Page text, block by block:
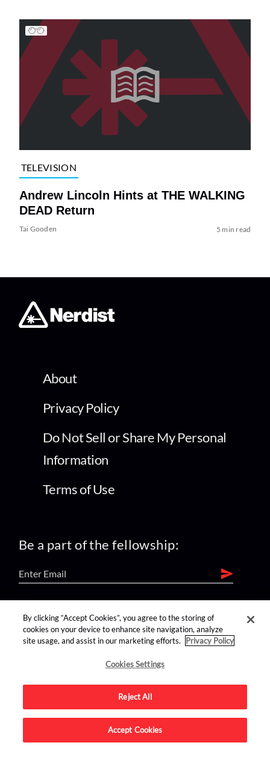
TELEVISION
Andrew Lincoln Hints at THE WALKING
DEAD Return
Tai Gooden 5 min read
About
Privacy Policy
Do Not Sell or Share My Personal
Information
Terms of Use
Be a part of the fellowship:
find us on:
Advertise on this site.
By clicking “Accept Cookies”, you agree to the storing of
cookies on your device to enhance site navigation, analyze
site usage, and assist in our marketing efforts.
Privacy Policy
Cookies Settings
Reject All
Accept Cookies